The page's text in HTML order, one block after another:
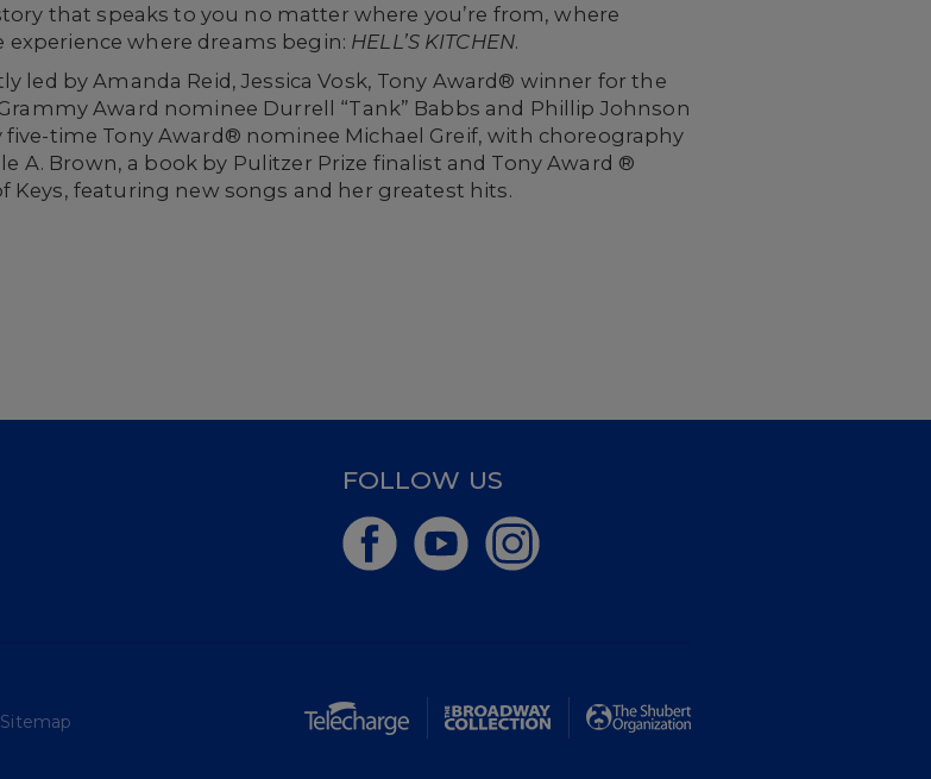
that speaks to you no matter where you’re from, where
experience where dreams begin: HELL’S KITCHEN.
led by Amanda Reid, Jessica Vosk, Tony Award® winner for the
Award nominee Durrell “Tank” Babbs and Phillip Johnson
time Tony Award® nominee Michael Greif, with choreography
A. Brown, a book by Pulitzer Prize finalist and Tony Award ®
Keys, featuring new songs and her greatest hits.
FOLLOW US
Sitemap